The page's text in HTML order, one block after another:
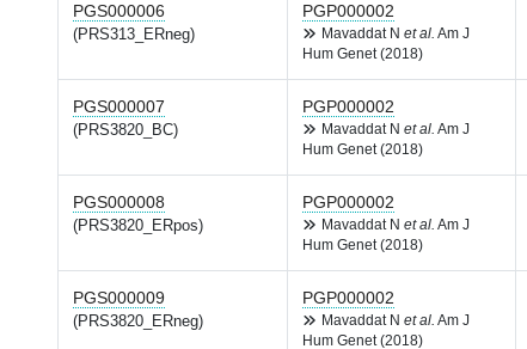
PGS000006
(PRS313_ERneg)
PGP000002
Mavaddat N et al. Am J
Hum Genet (2018)
PGS000007
(PRS3820_BC)
PGP000002
Mavaddat N et al. Am J
Hum Genet (2018)
PGS000008
(PRS3820_ERpos)
PGP000002
Mavaddat N et al. Am J
Hum Genet (2018)
PGS000009
(PRS3820_ERneg)
PGP000002
Mavaddat N et al. Am J
Hum Genet (2018)